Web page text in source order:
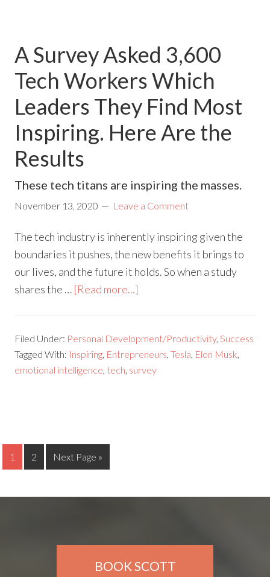
A Survey Asked 3,600
Tech Workers Which
Leaders They Find Most
Inspiring. Here Are the
Results
These tech titans are inspiring the masses.
November 13, 2020 Leave a Comment
The tech industry is inherently inspiring given the
boundaries it pushes, the new benefits it brings to
our lives, and the future it holds. So when a study
shares the … [Read more...]
Filed Under: Personal Development/Productivity,Success
Tagged With: Inspiring, Entrepreneurs,Tesla, Elon Musk,
emotional intelligence, tech, survey
1 2 Next Page »
BOOK SCOTT